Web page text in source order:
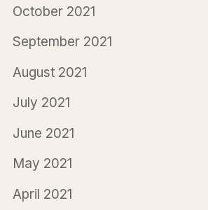
October 2021
September 2021
August 2021
July 2021
June 2021
May 2021
April 2021